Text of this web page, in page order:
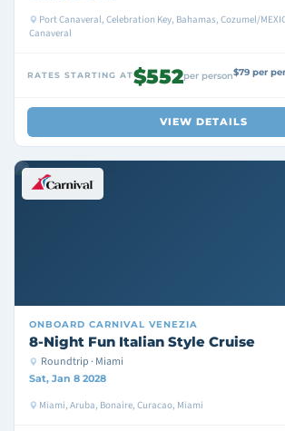
Port Canaveral, Celebration Key, Bahamas, Cozumel/
Canaveral
RATES STARTING AT$552per person$79 per
VIEW DETAILS
ONBOARD CARNIVAL VENEZIA
8-Night Fun Italian Style Cruise
Roundtrip · Miami
Sat, Jan 8 2028
Miami, Aruba, Bonaire, Curacao, Miami